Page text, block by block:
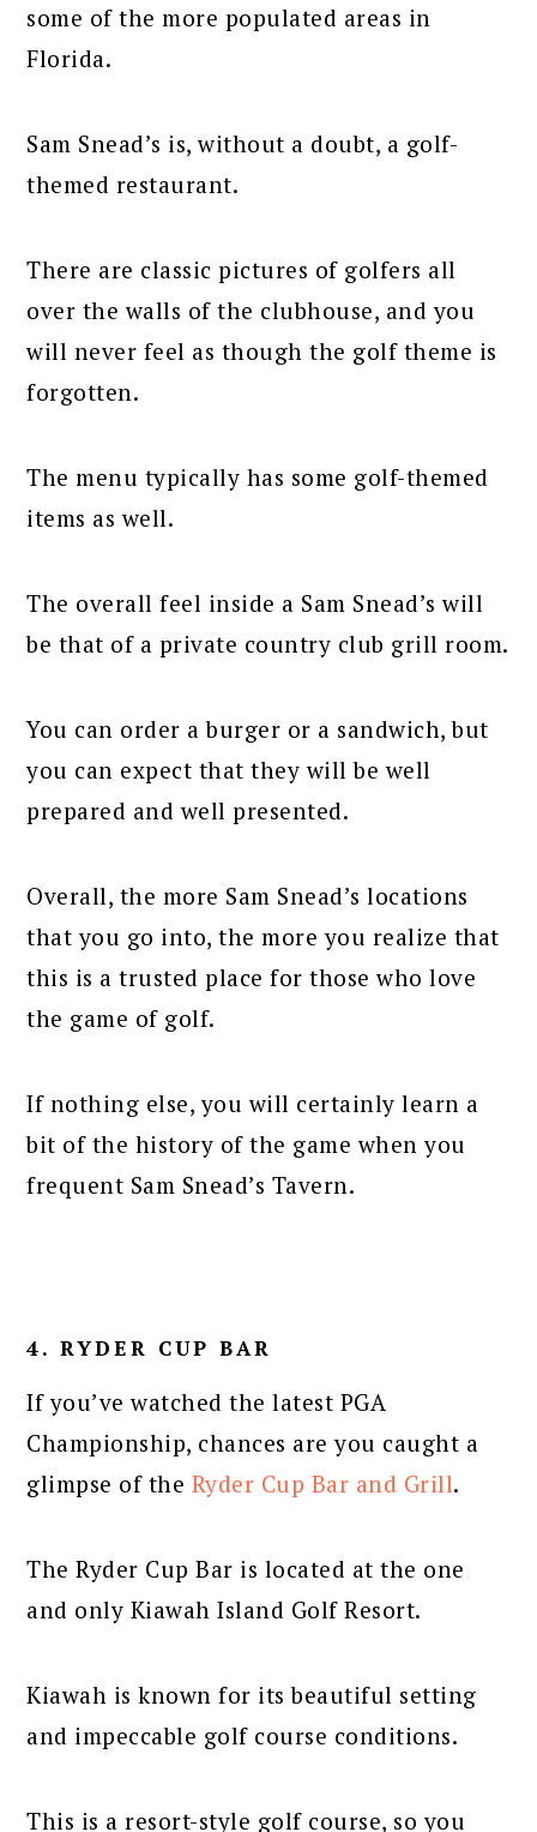
some of the more populated areas in
Florida.
Sam Snead’s is, without a doubt, a golf-
themed restaurant.
There are classic pictures of golfers all
over the walls of the clubhouse, and you
will never feel as though the golf theme is
forgotten.
The menu typically has some golf-themed
items as well.
The overall feel inside a Sam Snead’s will
be that of a private country club grill room.
You can order a burger or a sandwich, but
you can expect that they will be well
prepared and well presented.
Overall, the more Sam Snead’s locations
that you go into, the more you realize that
this is a trusted place for those who love
the game of golf.
If nothing else, you will certainly learn a
bit of the history of the game when you
frequent Sam Snead’s Tavern.
4. RYDER CUP BAR
If you’ve watched the latest PGA
Championship, chances are you caught a
glimpse of the Ryder Cup Bar and Grill.
The Ryder Cup Bar is located at the one
and only Kiawah Island Golf Resort.
Kiawah is known for its beautiful setting
and impeccable golf course conditions.
This is a resort-style golf course, so you